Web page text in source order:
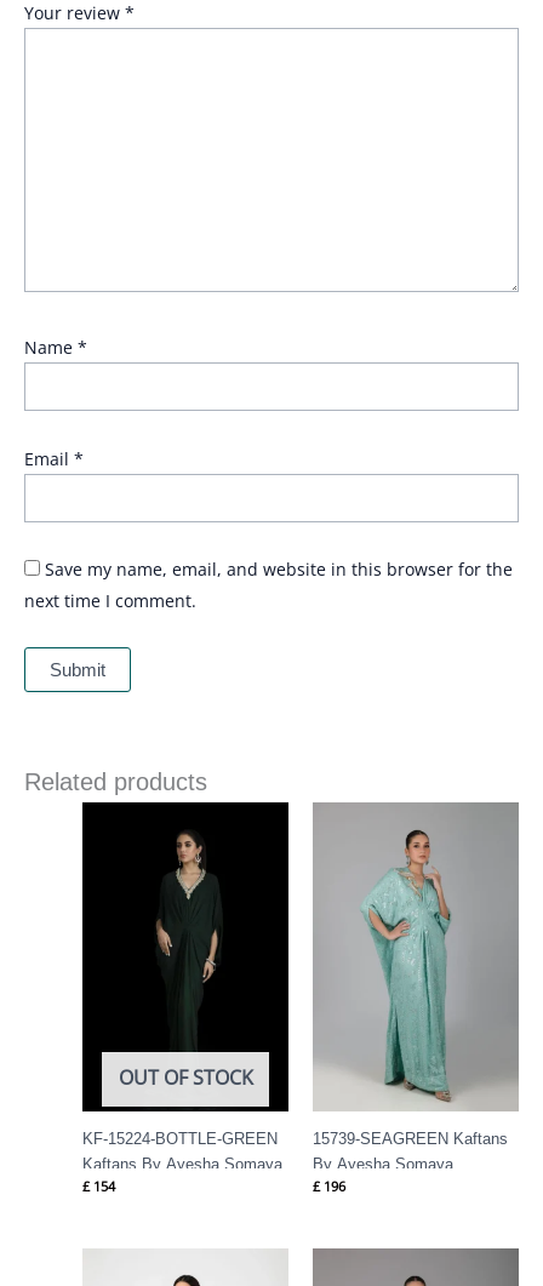
Your review *
Name *
Email *
Save my name, email, and website in this browser for the
next time I comment.
Related products
OUT OF STOCK
KF-15224-BOTTLE-GREEN
Kaftans By Ayesha Somaya
£154
15739-SEAGREEN Kaftans
By Ayesha Somaya
£196